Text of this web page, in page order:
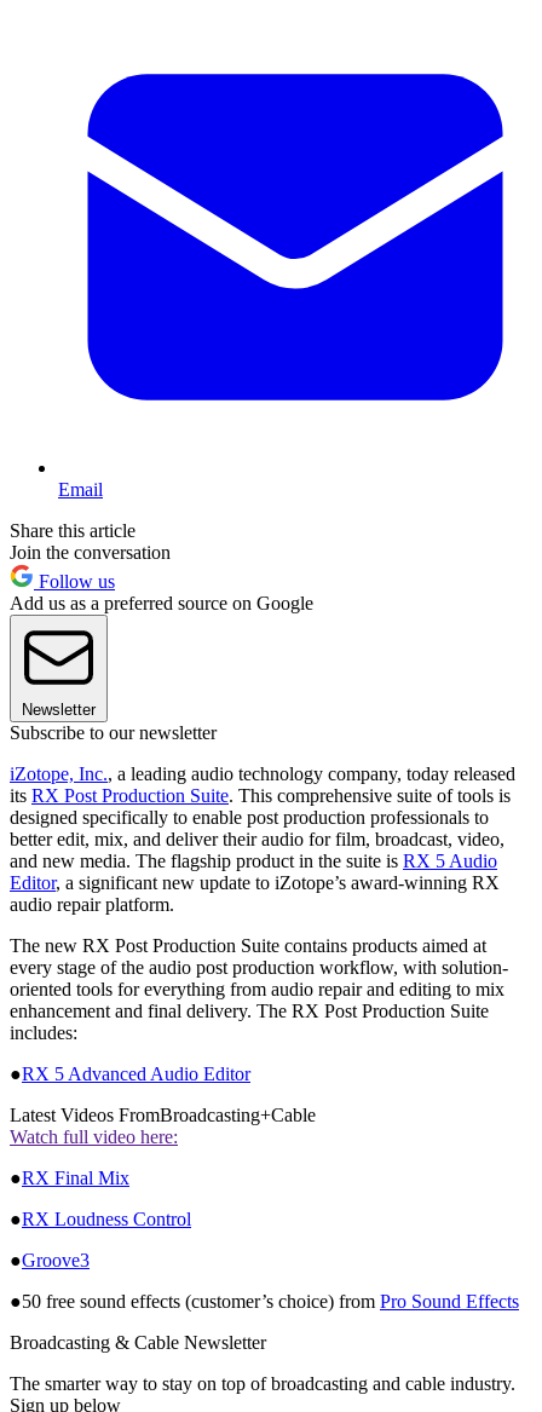
Email
Share this article
Join the conversation
Follow us
Add us as a preferred source on Google
Newsletter
Subscribe to our newsletter
iZotope, Inc., a leading audio technology company, today released
its RX Post Production Suite. This comprehensive suite of tools is
designed specifically to enable post production professionals to
better edit, mix, and deliver their audio for film, broadcast, video,
and new media. The flagship product in the suite is RX 5 Audio
Editor, a significant new update to iZotope’s award-winning RX
audio repair platform.
The new RX Post Production Suite contains products aimed at
every stage of the audio post production workflow, with solution-
oriented tools for everything from audio repair and editing to mix
enhancement and final delivery. The RX Post Production Suite
includes:
●RX 5 Advanced Audio Editor
Latest Videos FromBroadcasting+Cable
Watch full video here:
●RX Final Mix
●RX Loudness Control
●Groove3
●50 free sound effects (customer’s choice) from Pro Sound Effects
Broadcasting & Cable Newsletter
The smarter way to stay on top of broadcasting and cable industry.
Sign up below